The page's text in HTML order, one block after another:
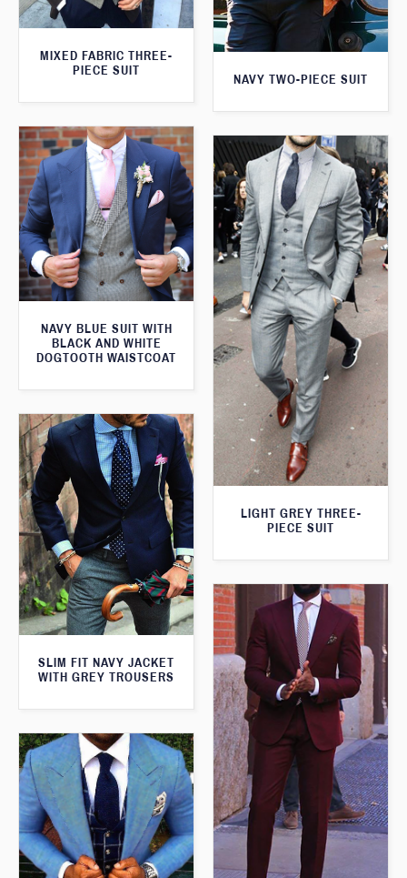
NAVY TWO-PIECE SUIT
MIXED FABRIC THREE-
PIECE SUIT
NAVY BLUE SUIT WITH
BLACK AND WHITE
DOGTOOTH WAISTCOAT
LIGHT GREY THREE-
PIECE SUIT
SLIM FIT NAVY JACKET
WITH GREY TROUSERS